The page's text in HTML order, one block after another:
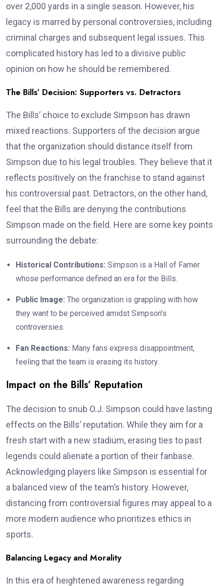
over 2,000 yards in a single season. However, his
legacy is marred by personal controversies, including
criminal charges and subsequent legal issues. This
complicated history has led to a divisive public
opinion on how he should be remembered.
The Bills’ Decision: Supporters vs. Detractors
The Bills’ choice to exclude Simpson has drawn
mixed reactions. Supporters of the decision argue
that the organization should distance itself from
Simpson due to his legal troubles. They believe that it
reflects positively on the franchise to stand against
his controversial past. Detractors, on the other hand,
feel that the Bills are denying the contributions
Simpson made on the field. Here are some key points
surrounding the debate:
Historical Contributions: Simpson is a Hall of Famer
whose performance defined an era for the Bills.
Public Image: The organization is grappling with how
they want to be perceived amidst Simpson’s
controversies.
Fan Reactions: Many fans express disappointment,
feeling that the team is erasing its history.
Impact on the Bills’ Reputation
The decision to snub O.J. Simpson could have lasting
effects on the Bills’ reputation. While they aim for a
fresh start with a new stadium, erasing ties to past
legends could alienate a portion of their fanbase.
Acknowledging players like Simpson is essential for
a balanced view of the team’s history. However,
distancing from controversial figures may appeal to a
more modern audience who prioritizes ethics in
sports.
Balancing Legacy and Morality
In this era of heightened awareness regarding